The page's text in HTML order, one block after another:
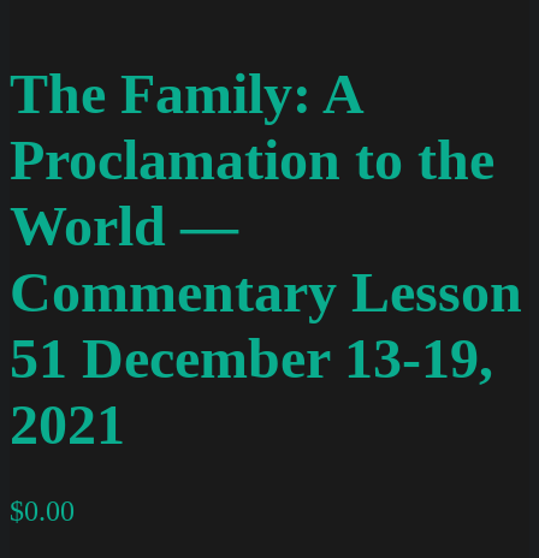
The Family: A
Proclamation to the
World —
Commentary Lesson
51 December 13-19,
2021
$0.00